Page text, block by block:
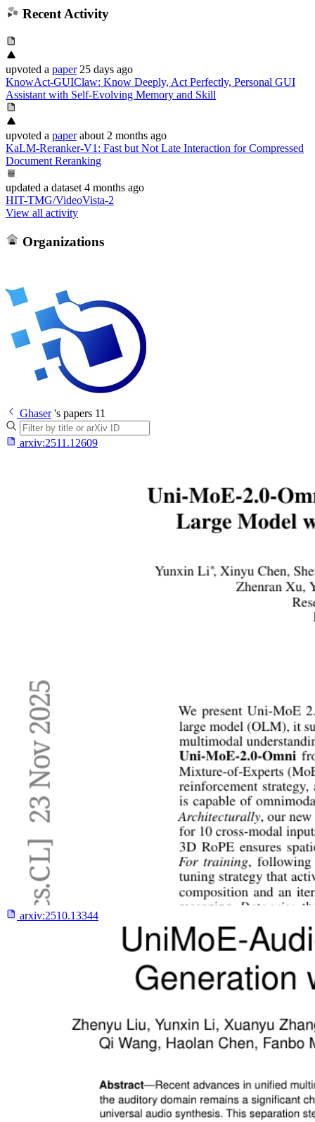
Recent Activity
upvoted a paper 25 days ago
KnowAct-GUIClaw: Know Deeply, Act Perfectly, Personal GUI
Assistant with Self-Evolving Memory and Skill
upvoted a paper about 2 months ago
KaLM-Reranker-V1: Fast but Not Late Interaction for Compressed
Document Reranking
updated a dataset 4 months ago
HIT-TMG/VideoVista-2
View all activity
Organizations
Ghaser 's papers 11
arxiv:2511.12609
arxiv:2510.13344